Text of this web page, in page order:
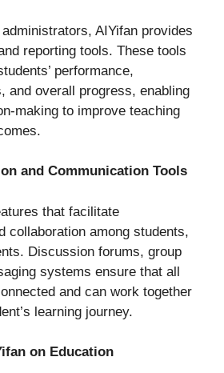
AIYifan provides
reporting tools. These tools
performance,
and overall progress, enabling
making to improve teaching
and Communication Tools
that facilitate
collaboration among students,
Discussion forums, group
systems ensure that all
and can work together
learning journey.
on Education